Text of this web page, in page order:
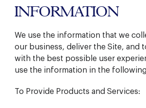
INFORMATION
We use the information that we
our business, deliver the Site, and
with the best possible user
use the information in the
To Provide Products and Services: